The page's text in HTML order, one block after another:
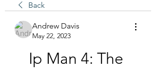
Back
Andrew Davis
May 22, 2023
Ip Man 4: The